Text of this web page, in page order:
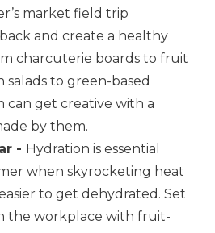
market field trip
and create a healthy
charcuterie boards to fruit
salads to green-based
can get creative with a
by them.
- Hydration is essential
when skyrocketing heat
to get dehydrated. Set
the workplace with fruit-